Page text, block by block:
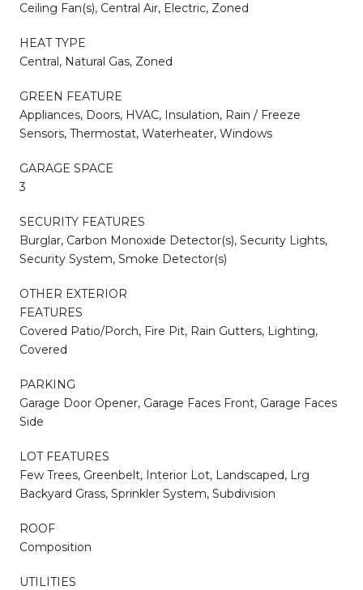
Ceiling Fan(s), Central Air, Electric, Zoned
HEAT TYPE
Central, Natural Gas, Zoned
GREEN FEATURE
Appliances, Doors, HVAC, Insulation, Rain / Freeze
Sensors, Thermostat, Waterheater, Windows
GARAGE SPACE
3
SECURITY FEATURES
Burglar, Carbon Monoxide Detector(s), Security Lights,
Security System, Smoke Detector(s)
OTHER EXTERIOR
FEATURES
Covered Patio/Porch, Fire Pit, Rain Gutters, Lighting,
Covered
PARKING
Garage Door Opener, Garage Faces Front, Garage Faces
Side
LOT FEATURES
Few Trees, Greenbelt, Interior Lot, Landscaped, Lrg
Backyard Grass, Sprinkler System, Subdivision
ROOF
Composition
UTILITIES